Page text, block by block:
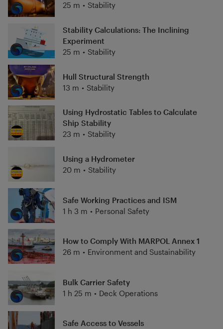
25 m • Stability
Stability Calculations: The Inclining
Experiment
25 m • Stability
Hull Structural Strength
13 m • Stability
Using Hydrostatic Tables to Calculate
Ship Stability
23 m • Stability
Using a Hydrometer
20 m • Stability
Safe Working Practices and ISM
1 h 3 m • Personal Safety
How to Comply With MARPOL Annex 1
26 m • Environment and Sustainability
Bulk Carrier Safety
1 h 25 m • Deck Operations
Safe Access to Vessels